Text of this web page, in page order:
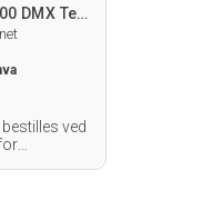
SWISSON XMT-500 DMX Testverktøy
ved